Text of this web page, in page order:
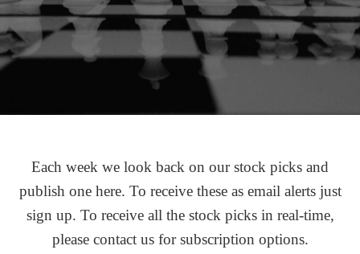
Each week we look back on our stock picks and
publish one here. To receive these as email alerts just
sign up. To receive all the stock picks in real-time,
please contact us for subscription options.